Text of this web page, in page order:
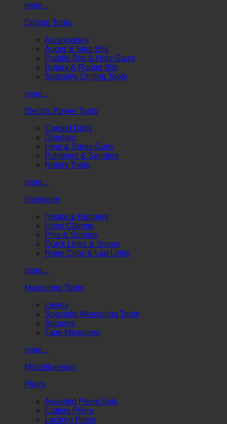
more...
Drilling Tools
Accessories
Auger & Step Bits
Paddle Bits & Hole Saws
Rotary & Router Bits
Specialty Drilling Tools
more...
Electric Power Tools
Corded Drills
Grinders
Heat & Spray Guns
Polishers & Sanders
Rotary Tools
more...
Hardware
Hooks & Hangers
Hose Clamps
Pins & Springs
Quick Links & Snaps
Rope Clips & Lap Links
more...
Measuring Tools
Levels
Specialty Measuring Tools
Squares
Tape Measures
more...
Miscellaneous
Pliers
Assorted Pliers Sets
Cutting Pliers
Locking Pliers